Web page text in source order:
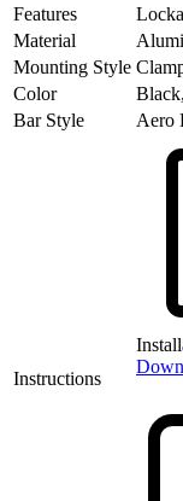
Features
Material
Mounting Style
Color
Bar Style
Aero
Instructions